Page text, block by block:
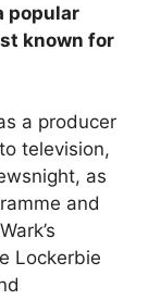
popular
known for
a producer
television,
as
and
Lockerbie